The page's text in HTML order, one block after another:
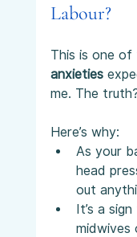
Labour?
This is one of
anxieties
me. The
Here’s why:
As your
head
out
It’s a
midwives